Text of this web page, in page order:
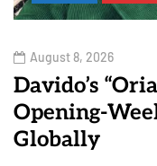
August 8, 2026
Davido’s
Opening-
Globally